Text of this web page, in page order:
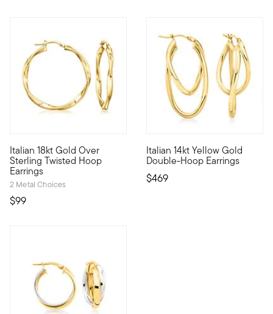
Italian 18kt Gold Over
Sterling Twisted Hoop
Earrings
2 Metal Choices
$99
These suave hoop earrings will bring a little bit of a twist to
Italian 14kt Yellow Gold
Double-Hoop Earrings
$469
From Italy, these chic 14kt